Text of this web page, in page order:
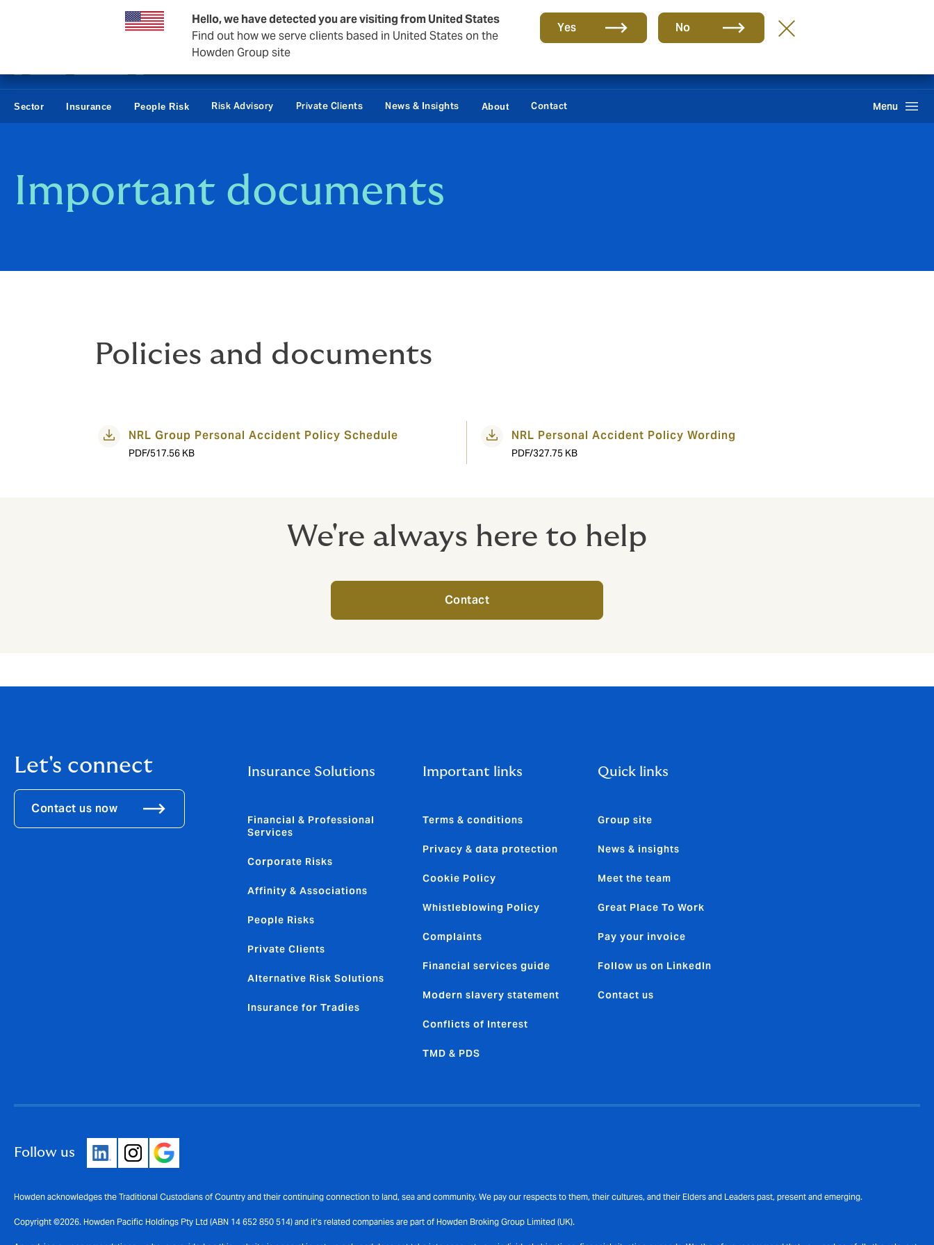
Hello, we have detected you are visiting from United States
Find out how we serve clients based in United States on the
Howden Group site
Yes No
Reinsurance
Sector Insurance People Risk Risk Advisory Private Clients News & Insights About Contact Menu
Important documents
Policies and documents
NRL Group Personal Accident Policy Schedule
PDF/517.56 KB
NRL Personal Accident Policy Wording
PDF/327.75 KB
We're always here to help
Contact
Let's connect
Contact us now
Insurance Solutions
Financial & Professional
Services
Corporate Risks
Affinity & Associations
People Risks
Private Clients
Alternative Risk Solutions
Insurance for Tradies
Important links
Terms & conditions
Privacy & data protection
Cookie Policy
Whistleblowing Policy
Complaints
Financial services guide
Modern slavery statement
Conflicts of Interest
TMD & PDS
Quick links
Group site
News & insights
Meet the team
Great Place To Work
Pay your invoice
Follow us on LinkedIn
Contact us
Follow us
Howden acknowledges the Traditional Custodians of Country and their continuing connection to land, sea and community. We pay our respects to them, their cultures, and their Elders and Leaders past, present and emerging.
Copyright ©2026. Howden Pacific Holdings Pty Ltd (ABN 14 652 850 514) and it’s related companies are part of Howden Broking Group Limited (UK).